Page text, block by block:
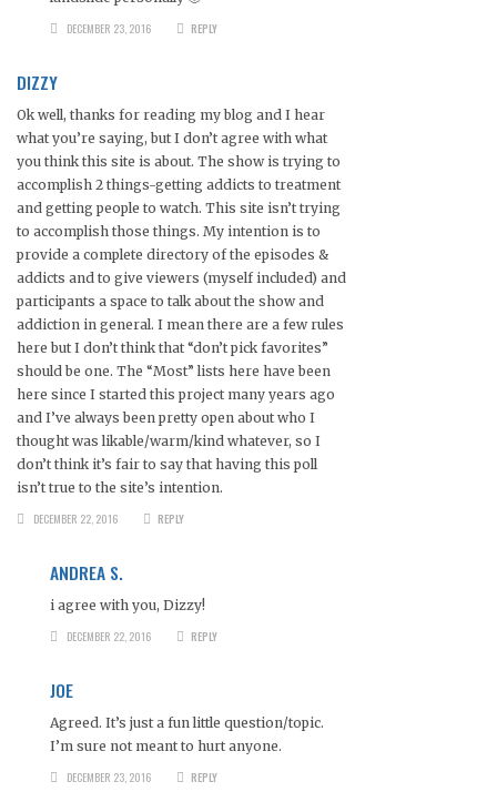
DECEMBER 23, 2016
REPLY
DIZZY
Ok well, thanks for reading my blog and I hear
what you’re saying, but I don’t agree with what
you think this site is about. The show is trying to
accomplish 2 things-getting addicts to treatment
and getting people to watch. This site isn’t trying
to accomplish those things. My intention is to
provide a complete directory of the episodes &
addicts and to give viewers (myself included) and
participants a space to talk about the show and
addiction in general. I mean there are a few rules
here but I don’t think that “don’t pick favorites”
should be one. The “Most” lists here have been
here since I started this project many years ago
and I’ve always been pretty open about who I
thought was likable/warm/kind whatever, so I
don’t think it’s fair to say that having this poll
isn’t true to the site’s intention.
DECEMBER 22, 2016
REPLY
ANDREA S.
i agree with you, Dizzy!
DECEMBER 22, 2016
REPLY
JOE
Agreed. It’s just a fun little question/topic.
I’m sure not meant to hurt anyone.
DECEMBER 23, 2016
REPLY